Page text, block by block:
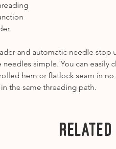
and automatic needle stop
simple. You can easily
hem or flatlock seam in no
the same threading path.